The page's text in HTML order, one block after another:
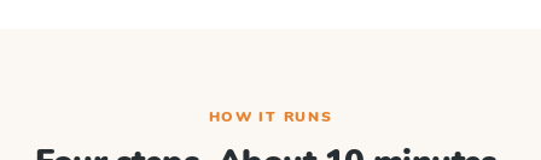
HOW IT RUNS